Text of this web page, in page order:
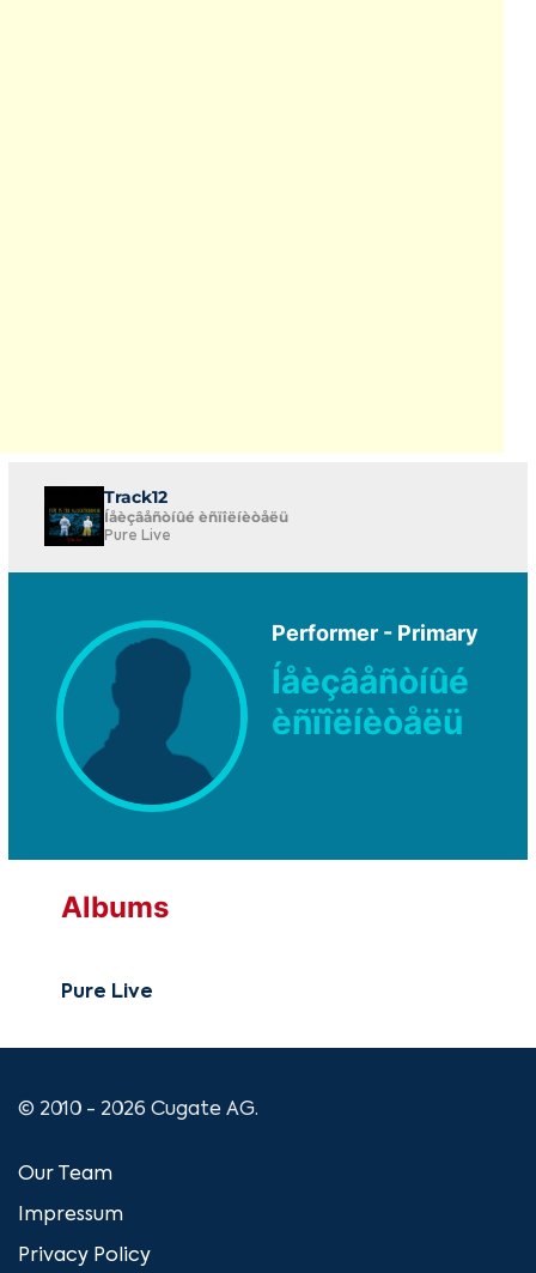
Track12
Íåèçâåñòíûé èñïîëíèòåëü
Pure Live
Performer - Primary
Íåèçâåñòíûé
èñïîëíèòåëü
Albums
Pure Live
© 2010 - 2026 Cugate AG.
Our Team
Impressum
Privacy Policy